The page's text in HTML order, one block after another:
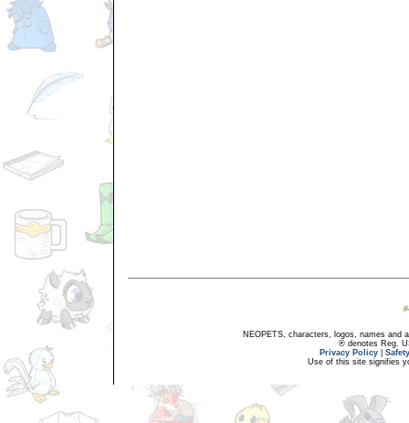
NEOPETS, characters, logos, names and
® denotes Reg.
Privacy Policy
Use of this site signifies